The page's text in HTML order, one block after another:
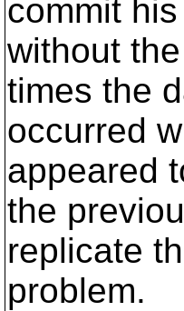
commit
without
times the
occurred
appeared
the
replicate
problem.